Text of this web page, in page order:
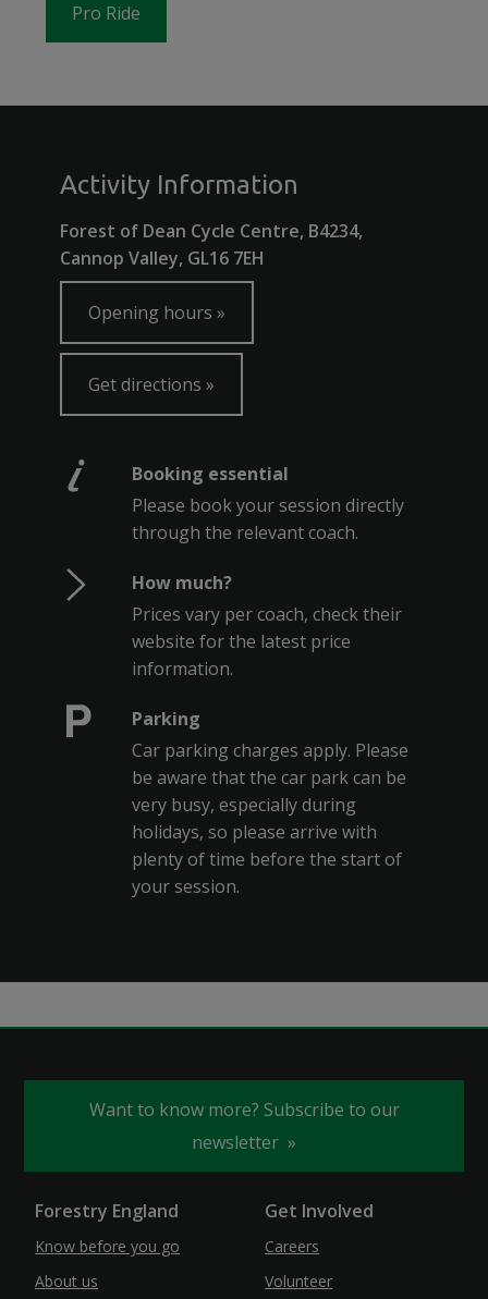
Pro Ride
Activity Information
Forest of Dean Cycle Centre, B4234,
Cannop Valley, GL16 7EH
Opening hours
Get directions
Booking essential
Please book your session directly
through the relevant coach.
How much?
Prices vary per coach, check their
website for the latest price
information.
Parking
Car parking charges apply. Please
be aware that the car park can be
very busy, especially during
holidays, so please arrive with
plenty of time before the start of
your session.
Want to know more? Subscribe to our
newsletter
Forestry England
Know before you go
About us
Get Involved
Careers
Volunteer